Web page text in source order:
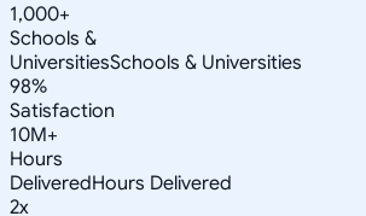
1,000+
Schools &
UniversitiesSchools & Universities
98%
Satisfaction
10M+
Hours
DeliveredHours Delivered
2x